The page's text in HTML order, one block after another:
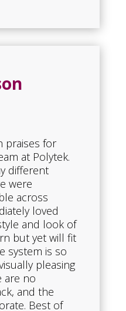
praises for
at Polytek.
different
were
across
loved
and look of
but yet will fit
system is so
pleasing
are no
and the
Best of